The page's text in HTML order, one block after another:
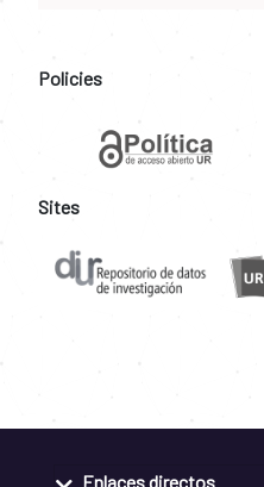
Policies
Sites
Enlaces directos